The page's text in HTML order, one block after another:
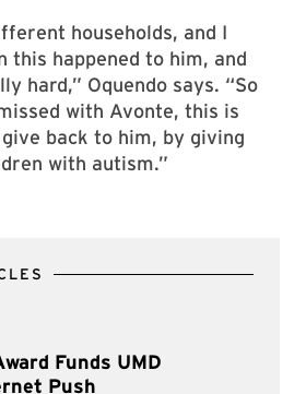
households, and I
this happened to him, and
hard,” Oquendo says. “So
with Avonte, this is
back to him, by giving
with autism.”